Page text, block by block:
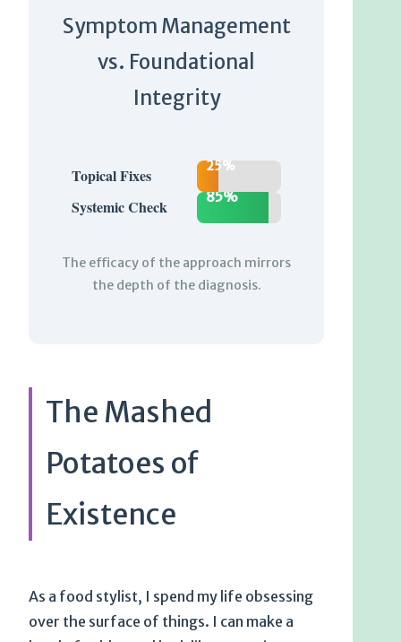
Symptom Management
vs. Foundational
Integrity
Topical Fixes 25%
Systemic Check 85%
The efficacy of the approach mirrors
the depth of the diagnosis.
The Mashed
Potatoes of
Existence
As a food stylist, I spend my life obsessing
over the surface of things. I can make a